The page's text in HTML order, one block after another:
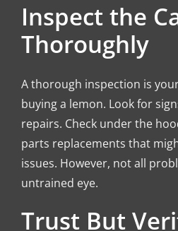
Inspect the
Thoroughly
A thorough inspection is
buying a lemon. Look for
repairs. Check under the
parts replacements that
issues. However, not all
untrained eye.
Trust But